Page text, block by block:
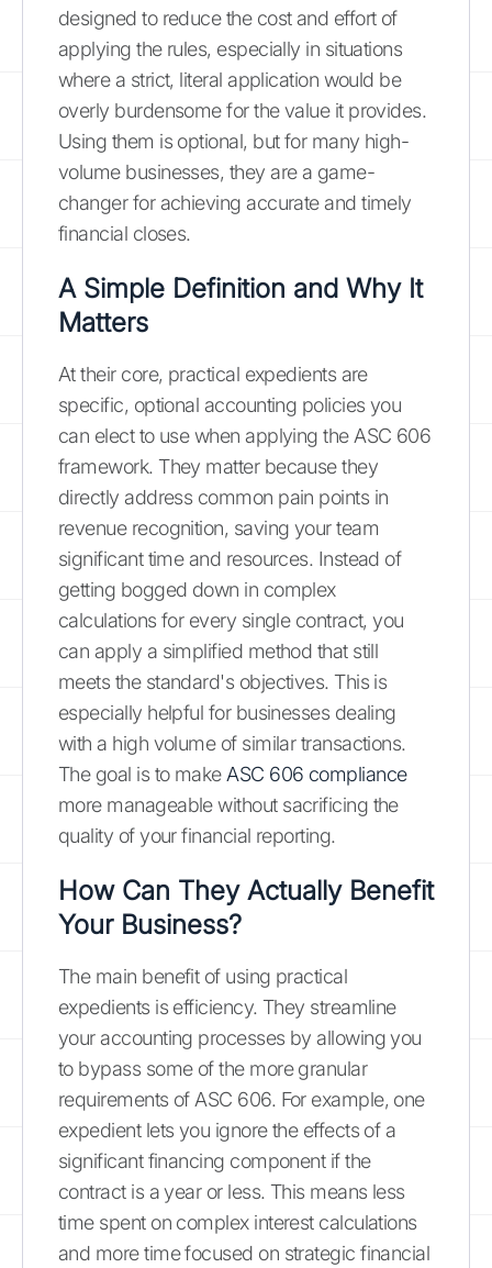
designed to reduce the cost and effort of
applying the rules, especially in situations
where a strict, literal application would be
overly burdensome for the value it provides.
Using them is optional, but for many high-
volume businesses, they are a game-
changer for achieving accurate and timely
financial closes.
A Simple Definition and Why It
Matters
At their core, practical expedients are
specific, optional accounting policies you
can elect to use when applying the ASC 606
framework. They matter because they
directly address common pain points in
revenue recognition, saving your team
significant time and resources. Instead of
getting bogged down in complex
calculations for every single contract, you
can apply a simplified method that still
meets the standard's objectives. This is
especially helpful for businesses dealing
with a high volume of similar transactions.
The goal is to make ASC 606 compliance
more manageable without sacrificing the
quality of your financial reporting.
How Can They Actually Benefit
Your Business?
The main benefit of using practical
expedients is efficiency. They streamline
your accounting processes by allowing you
to bypass some of the more granular
requirements of ASC 606. For example, one
expedient lets you ignore the effects of a
significant financing component if the
contract is a year or less. This means less
time spent on complex interest calculations
and more time focused on strategic financial